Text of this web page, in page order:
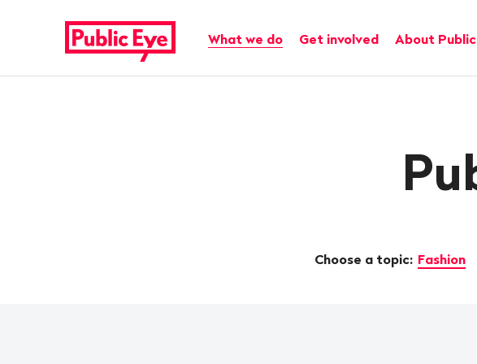
publiceye.ch
navigation
Main navigation
What we do Get involved About Public
Choose a topic: Fashion